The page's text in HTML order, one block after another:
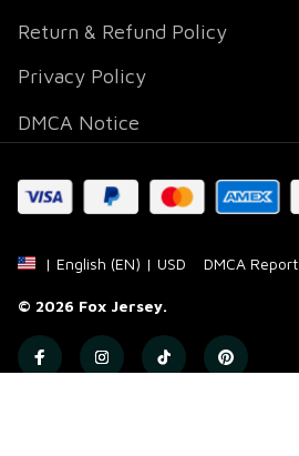
Return & Refund Policy
Privacy Policy
DMCA Notice
| English (EN) | USD DMCA Report
© 2026 Fox Jersey.